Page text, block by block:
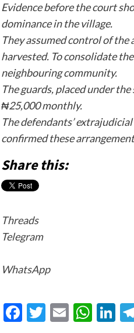
Evidence before the court
dominance in the village.
They assumed control of
harvested. To consolidate
neighbouring community.
The guards, placed under
₦25,000 monthly.
The defendants’
confirmed these
Share this:
Threads
Telegram
WhatsApp
Facebook
Twitter
Email